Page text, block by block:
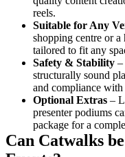
reels.
Suitable for Any
shopping centre or
tailored to fit any
Safety & Stability –
structurally sound
and compliance with
Optional Extras –
presenter podiums
package for a
Can Catwalks